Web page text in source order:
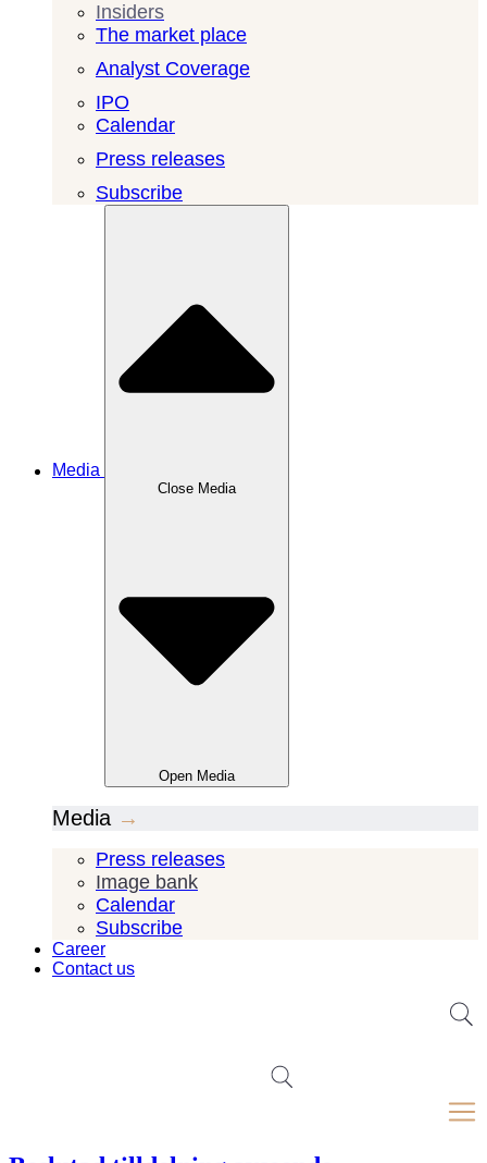
Insiders
The market place
Analyst Coverage
IPO
Calendar
Press releases
Subscribe
Media
Close Media
Open Media
Media →
Press releases
Image bank
Calendar
Subscribe
Career
Contact us